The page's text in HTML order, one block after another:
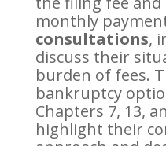
monthly
consultations,
discuss their
burden of fees.
bankruptcy
Chapters 7, 13,
highlight their